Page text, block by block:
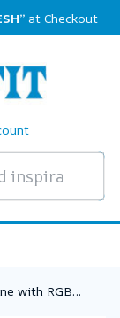
at Checkout
with RGB